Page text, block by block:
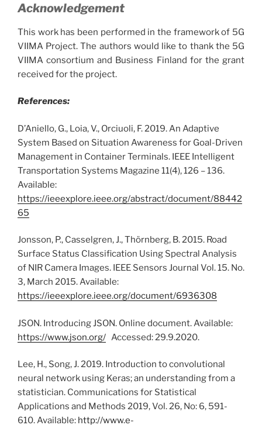
Acknowledgement
This work has been performed in the framework of 5G
VIIMA Project. The authors would like to thank the 5G
VIIMA consortium and Business Finland for the grant
received for the project.
References:
D’Aniello, G., Loia, V., Orciuoli, F. 2019. An Adaptive
System Based on Situation Awareness for Goal-Driven
Management in Container Terminals. IEEE Intelligent
Transportation Systems Magazine 11(4), 126 – 136.
Available:
https://ieeexplore.ieee.org/abstract/document/88442
65
Jonsson, P., Casselgren, J., Thörnberg, B. 2015. Road
Surface Status Classification Using Spectral Analysis
of NIR Camera Images. IEEE Sensors Journal Vol. 15. No.
3, March 2015. Available:
https://ieeexplore.ieee.org/document/6936308
JSON. Introducing JSON. Online document. Available:
https://www.json.org/ Accessed: 29.9.2020.
Lee, H., Song, J. 2019. Introduction to convolutional
neural network using Keras; an understanding from a
statistician. Communications for Statistical
Applications and Methods 2019, Vol. 26, No: 6, 591-
610. Available: http://www.e-